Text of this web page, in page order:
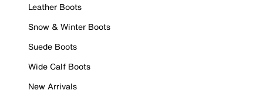
Leather Boots
Snow & Winter Boots
Suede Boots
Wide Calf Boots
New Arrivals